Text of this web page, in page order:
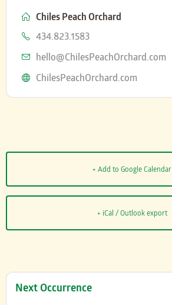
Chiles Peach Orchard
Phone
434.823.1583
Email
hello@ChilesPeachOrchard.com
Website
ChilesPeachOrchard.com
+ Add to Google Calendar
+ iCal / Outlook export
Next Occurrence